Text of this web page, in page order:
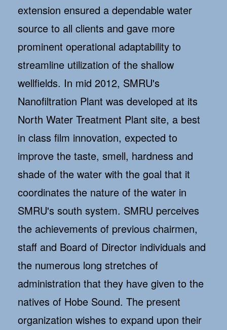
extension ensured a dependable water
source to all clients and gave more
prominent operational adaptability to
streamline utilization of the shallow
wellfields. In mid 2012, SMRU's
Nanofiltration Plant was developed at its
North Water Treatment Plant site, a best
in class film innovation, expected to
improve the taste, smell, hardness and
shade of the water with the goal that it
coordinates the nature of the water in
SMRU's south system. SMRU perceives
the achievements of previous chairmen,
staff and Board of Director individuals and
the numerous long stretches of
administration that they have given to the
natives of Hobe Sound. The present
organization wishes to expand upon their